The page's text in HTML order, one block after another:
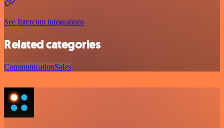
See Intercom integrations
Related categories
CommunicationSales